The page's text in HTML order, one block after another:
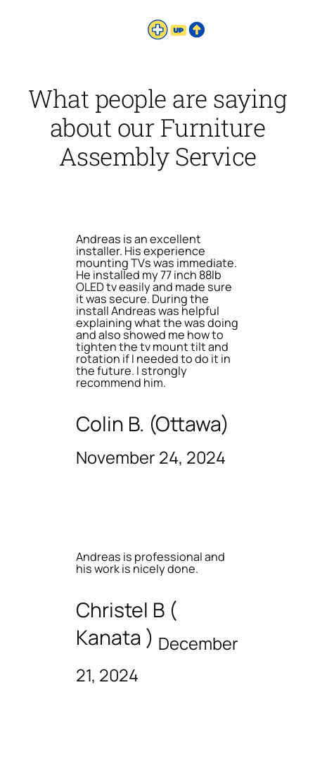
What people are saying
about our Furniture
Assembly Service
Andreas is an excellent
installer. His experience
mounting TVs was immediate.
He installed my 77 inch 88lb
OLED tv easily and made sure
it was secure. During the
install Andreas was helpful
explaining what the was doing
and also showed me how to
tighten the tv mount tilt and
rotation if I needed to do it in
the future. I strongly
recommend him.
Colin B. (Ottawa)
November 24, 2024
Andreas is professional and
his work is nicely done.
Christel B (
Kanata ) December
21, 2024